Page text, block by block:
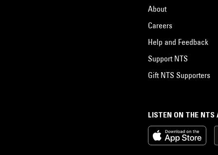
LISTEN ON THE NTS
About
Careers
Help and Feedback
Support NTS
Gift NTS Supporters